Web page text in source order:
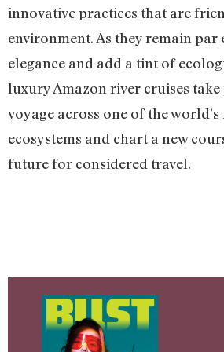
innovative practices that are
environment. As they remain par
elegance and add a tint of
luxury Amazon river cruises take
voyage across one of the
ecosystems and chart a new
future for considered travel.